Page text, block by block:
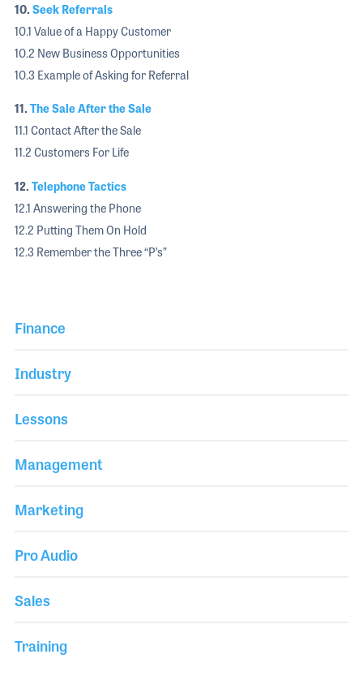
Finance
Industry
Lessons
Management
Marketing
Pro Audio
Sales
Training
10. Seek Referrals
10.1 Value of a Happy Customer
10.2 New Business Opportunities
10.3 Example of Asking for Referral
11. The Sale After the Sale
11.1 Contact After the Sale
11.2 Customers For Life
12. Telephone Tactics
12.1 Answering the Phone
12.2 Putting Them On Hold
12.3 Remember the Three “P’s”